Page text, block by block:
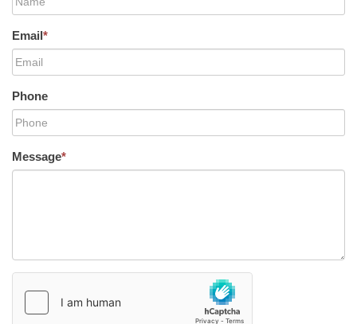
Email*
Phone
Message*